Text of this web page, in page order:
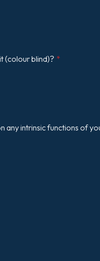
(colour blind)? *
any intrinsic functions of